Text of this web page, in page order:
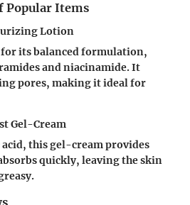
Popular Items
Lotion
its balanced formulation,
and niacinamide. It
pores, making it ideal for
Gel-Cream
this gel-cream provides
quickly, leaving the skin